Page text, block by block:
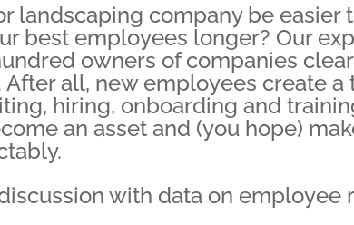
landscaping company be easier
best employees longer? Our
owners of companies
all, new employees create a
hiring, onboarding and
an asset and (you hope)
with data on employee